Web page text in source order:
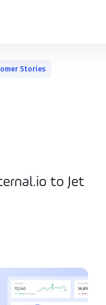
Stories
to Jet